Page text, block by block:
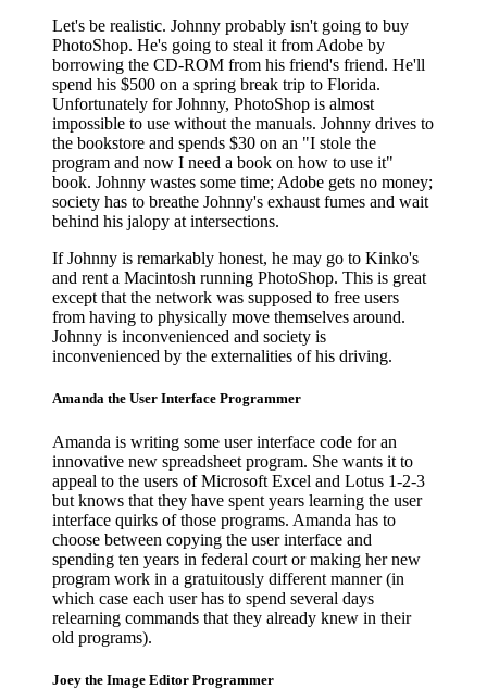
Let's be realistic. Johnny probably isn't going to buy
PhotoShop. He's going to steal it from Adobe by
borrowing the CD-ROM from his friend's friend. He'll
spend his $500 on a spring break trip to Florida.
Unfortunately for Johnny, PhotoShop is almost
impossible to use without the manuals. Johnny drives to
the bookstore and spends $30 on an "I stole the
program and now I need a book on how to use it"
book. Johnny wastes some time; Adobe gets no money;
society has to breathe Johnny's exhaust fumes and wait
behind his jalopy at intersections.
If Johnny is remarkably honest, he may go to Kinko's
and rent a Macintosh running PhotoShop. This is great
except that the network was supposed to free users
from having to physically move themselves around.
Johnny is inconvenienced and society is
inconvenienced by the externalities of his driving.
Amanda the User Interface Programmer
Amanda is writing some user interface code for an
innovative new spreadsheet program. She wants it to
appeal to the users of Microsoft Excel and Lotus 1-2-3
but knows that they have spent years learning the user
interface quirks of those programs. Amanda has to
choose between copying the user interface and
spending ten years in federal court or making her new
program work in a gratuitously different manner (in
which case each user has to spend several days
relearning commands that they already knew in their
old programs).
Joey the Image Editor Programmer